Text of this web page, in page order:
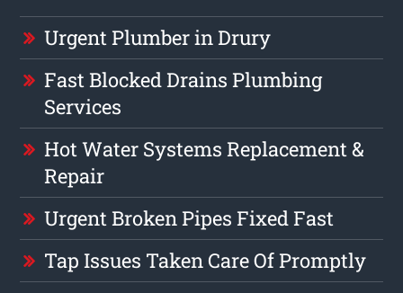
Urgent Plumber in Drury
Fast Blocked Drains Plumbing
Services
Hot Water Systems Replacement &
Repair
Urgent Broken Pipes Fixed Fast
Tap Issues Taken Care Of Promptly